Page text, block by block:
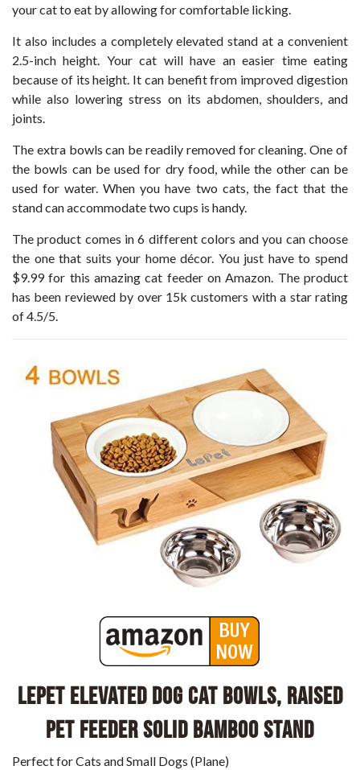
your cat to eat by allowing for comfortable licking.
It also includes a completely elevated stand at a convenient
2.5-inch height. Your cat will have an easier time eating
because of its height. It can benefit from improved digestion
while also lowering stress on its abdomen, shoulders, and
joints.
The extra bowls can be readily removed for cleaning. One of
the bowls can be used for dry food, while the other can be
used for water. When you have two cats, the fact that the
stand can accommodate two cups is handy.
The product comes in 6 different colors and you can choose
the one that suits your home décor. You just have to spend
$9.99 for this amazing cat feeder on Amazon. The product
has been reviewed by over 15k customers with a star rating
of 4.5/5.
LePet Elevated Dog Cat Bowls, Raised
Pet Feeder Solid Bamboo Stand
Perfect for Cats and Small Dogs (Plane)